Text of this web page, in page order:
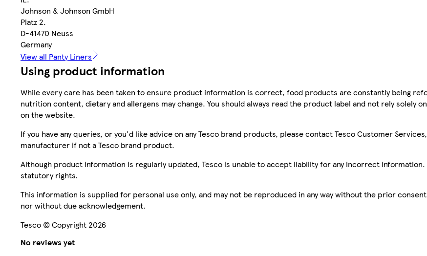
Johnson & Johnson GmbH
Platz 2.
D-41470 Neuss
Germany
View all Panty Liners
Using product information
While every care has been taken to ensure product information is correct, food products are constantly being
nutrition content, dietary and allergens may change. You should always read the product label and not rely solely
on the website.
If you have any queries, or you'd like advice on any Tesco brand products, please contact Tesco Customer
manufacturer if not a Tesco brand product.
Although product information is regularly updated, Tesco is unable to accept liability for any incorrect
statutory rights.
This information is supplied for personal use only, and may not be reproduced in any way without the prior
nor without due acknowledgement.
Tesco © Copyright 2026
No reviews yet